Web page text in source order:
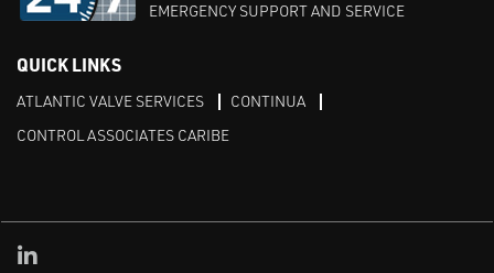
EMERGENCY SUPPORT AND SERVICE
QUICK LINKS
ATLANTIC VALVE SERVICES
CONTINUA
CONTROL ASSOCIATES CARIBE
Linked in